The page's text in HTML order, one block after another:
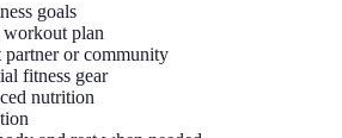
goals
workout plan
or community
fitness gear
nutrition